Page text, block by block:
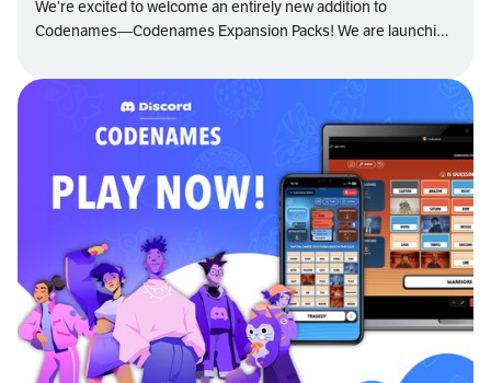
We’re excited to welcome an entirely new addition to
Codenames—Codenames Expansion Packs! We are launching
and Cute Critters, each one opening the door to fresh twists,
new themes, and even more “aha!” moments at the table.